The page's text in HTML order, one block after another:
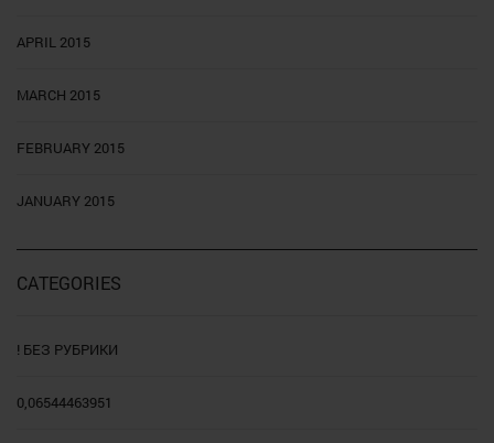
APRIL 2015
MARCH 2015
FEBRUARY 2015
JANUARY 2015
CATEGORIES
! БЕЗ РУБРИКИ
0,06544463951